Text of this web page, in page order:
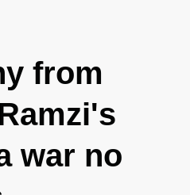
from
war no